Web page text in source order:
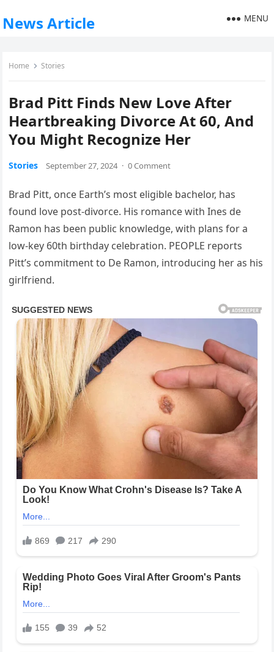
News Article MENU
Home Stories
Brad Pitt Finds New Love After
Heartbreaking Divorce At 60, And
You Might Recognize Her
Stories September 27, 2024 · 0 Comment
Brad Pitt, once Earth’s most eligible bachelor, has
found love post-divorce. His romance with Ines de
Ramon has been public knowledge, with plans for a
low-key 60th birthday celebration. PEOPLE reports
Pitt’s commitment to De Ramon, introducing her as his
girlfriend.